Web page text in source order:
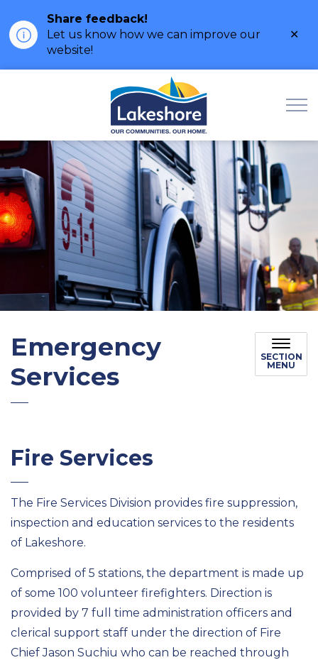
Share feedback!
Let us know how we can improve our
website!
Emergency
Services
SECTION
MENU
Fire Services
The Fire Services Division provides fire suppression,
inspection and education services to the residents
of Lakeshore.
Comprised of 5 stations, the department is made up
of some 100 volunteer firefighters. Direction is
provided by 7 full time administration officers and
clerical support staff under the direction of Fire
Chief Jason Suchiu who can be reached through